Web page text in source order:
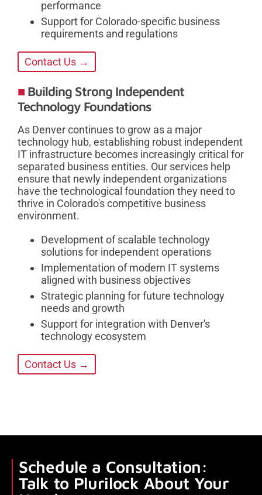
performance
Support for Colorado-specific business
requirements and regulations
Contact Us →
Building Strong Independent
Technology Foundations
As Denver continues to grow as a major
technology hub, establishing robust independent
IT infrastructure becomes increasingly critical for
separated business entities. Our services help
ensure that newly independent organizations
have the technological foundation they need to
thrive in Colorado's competitive business
environment.
Development of scalable technology
solutions for independent operations
Implementation of modern IT systems
aligned with business objectives
Strategic planning for future technology
needs and growth
Support for integration with Denver's
technology ecosystem
Contact Us →
Schedule a Consultation:
Talk to Plurilock About Your